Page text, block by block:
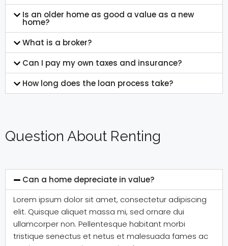
Is an older home as good a value as a new
home?
What is a broker?
Can I pay my own taxes and insurance?
How long does the loan process take?
Question About Renting
Can a home depreciate in value?
Lorem ipsum dolor sit amet, consectetur adipiscing
elit. Quisque aliquet massa mi, sed ornare dui
ullamcorper non. Pellentesque habitant morbi
tristique senectus et netus et malesuada fames ac